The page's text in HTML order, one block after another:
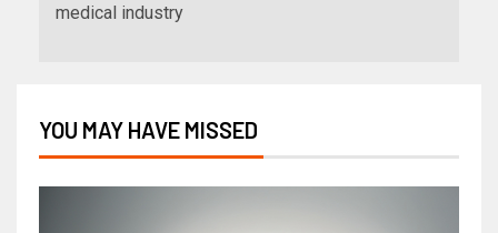
medical industry
YOU MAY HAVE MISSED